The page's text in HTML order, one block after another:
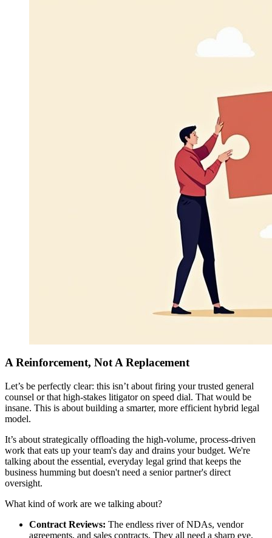
A Reinforcement, Not A Replacement
Let’s be perfectly clear: this isn’t about firing your trusted general
counsel or that high-stakes litigator on speed dial. That would be
insane. This is about building a smarter, more efficient hybrid legal
model.
It’s about strategically offloading the high-volume, process-driven
work that eats up your team's day and drains your budget. We're
talking about the essential, everyday legal grind that keeps the
business humming but doesn't need a senior partner's direct
oversight.
What kind of work are we talking about?
Contract Reviews: The endless river of NDAs, vendor
agreements, and sales contracts. They all need a sharp eye,